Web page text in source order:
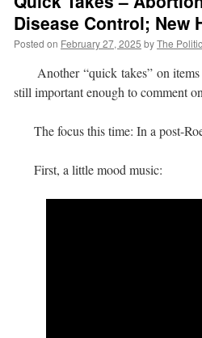
Disease Control; New
Posted on February 27, 2025 byThe
Another “quick takes” on items
still important enough to comment
The focus this time: In a post-
First, a little mood music: